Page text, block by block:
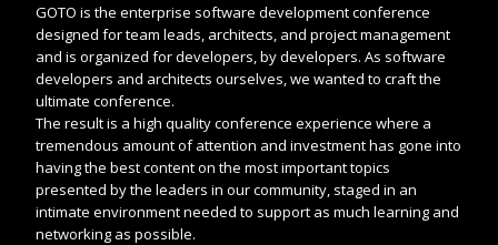
GOTO is the enterprise software development conference
designed for team leads, architects, and project management
and is organized for developers, by developers. As software
developers and architects ourselves, we wanted to craft the
ultimate conference.
The result is a high quality conference experience where a
tremendous amount of attention and investment has gone into
having the best content on the most important topics
presented by the leaders in our community, staged in an
intimate environment needed to support as much learning and
networking as possible.